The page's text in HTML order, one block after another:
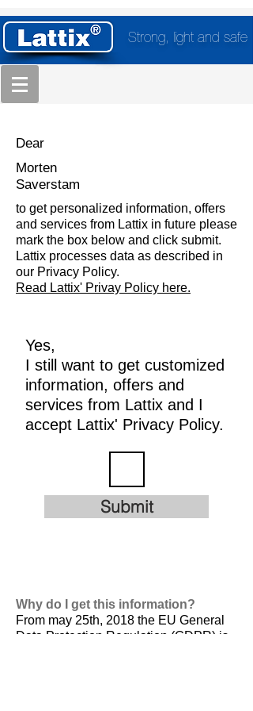
Strong, light and safe
Dear
Morten
Saverstam
to get personalized information, offers
and services from Lattix in future please
mark the box below and click submit.
Lattix processes data as described in
our Privacy Policy.
Read Lattix' Privay Policy here.
Yes,
I still want to get customized
information, offers and
services from Lattix and I
accept Lattix' Privacy Policy.
Submit
Why do I get this information?
From may 25th, 2018 the EU General
Data Protection Regulation (GDPR) is